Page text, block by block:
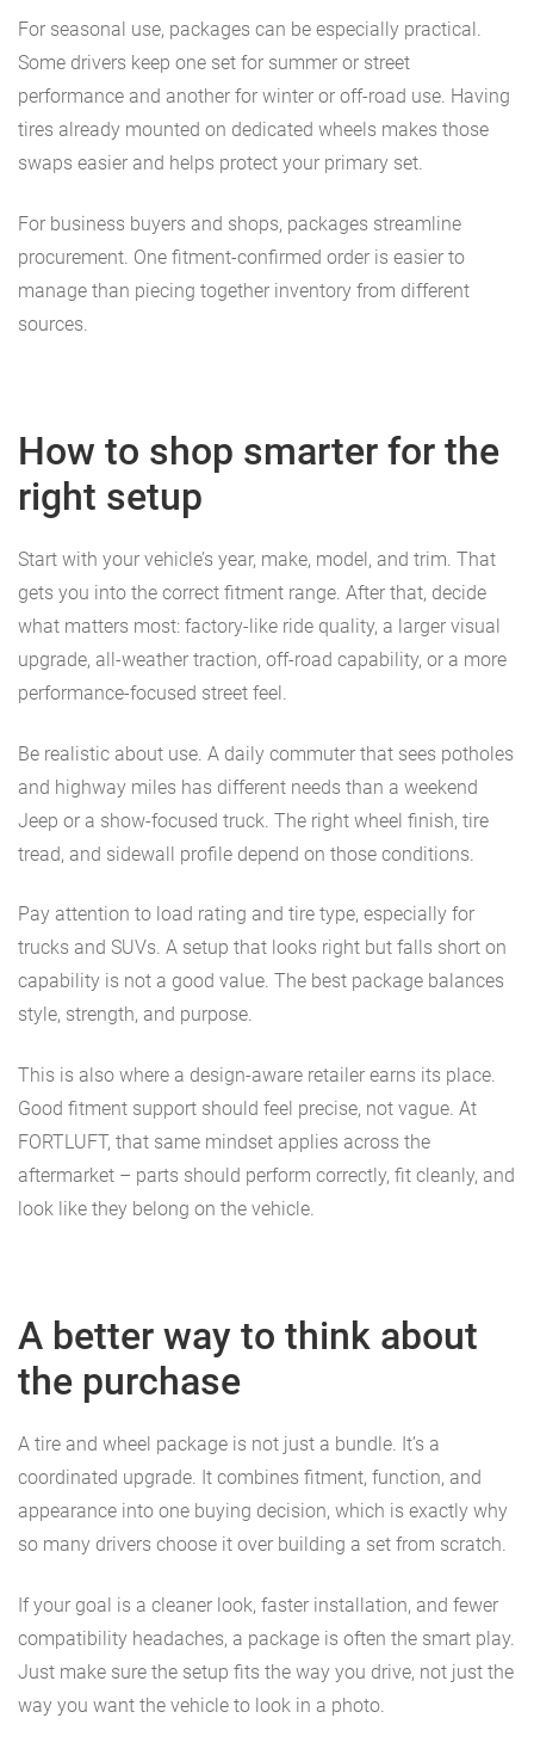
For seasonal use, packages can be especially practical.
Some drivers keep one set for summer or street
performance and another for winter or off-road use. Having
tires already mounted on dedicated wheels makes those
swaps easier and helps protect your primary set.
For business buyers and shops, packages streamline
procurement. One fitment-confirmed order is easier to
manage than piecing together inventory from different
sources.
How to shop smarter for the
right setup
Start with your vehicle’s year, make, model, and trim. That
gets you into the correct fitment range. After that, decide
what matters most: factory-like ride quality, a larger visual
upgrade, all-weather traction, off-road capability, or a more
performance-focused street feel.
Be realistic about use. A daily commuter that sees potholes
and highway miles has different needs than a weekend
Jeep or a show-focused truck. The right wheel finish, tire
tread, and sidewall profile depend on those conditions.
Pay attention to load rating and tire type, especially for
trucks and SUVs. A setup that looks right but falls short on
capability is not a good value. The best package balances
style, strength, and purpose.
This is also where a design-aware retailer earns its place.
Good fitment support should feel precise, not vague. At
FORTLUFT, that same mindset applies across the
aftermarket – parts should perform correctly, fit cleanly, and
look like they belong on the vehicle.
A better way to think about
the purchase
A tire and wheel package is not just a bundle. It’s a
coordinated upgrade. It combines fitment, function, and
appearance into one buying decision, which is exactly why
so many drivers choose it over building a set from scratch.
If your goal is a cleaner look, faster installation, and fewer
compatibility headaches, a package is often the smart play.
Just make sure the setup fits the way you drive, not just the
way you want the vehicle to look in a photo.